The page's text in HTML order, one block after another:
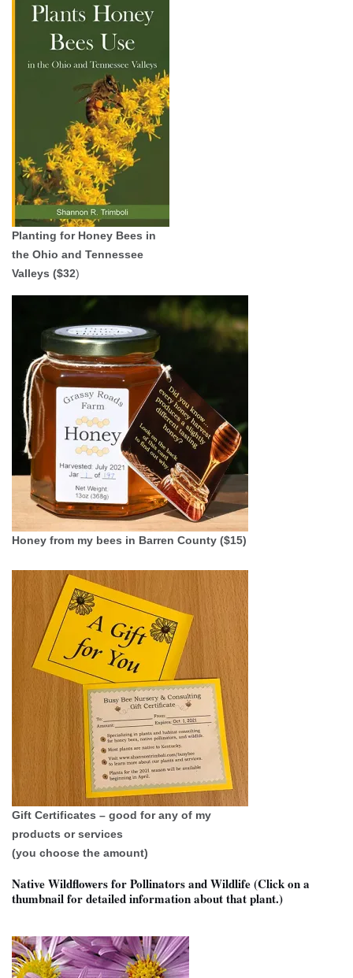
Planting for Honey Bees in
the Ohio and Tennessee
Valleys ($32)
Honey from my bees in Barren County ($15)
Gift Certificates – good for any of my
products or services
(you choose the amount)
Native Wildflowers for Pollinators and Wildlife (Click on a
thumbnail for detailed information about that plant.)